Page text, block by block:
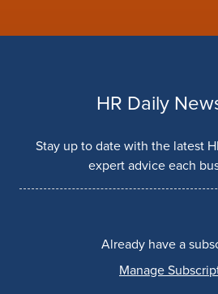
HR Daily
Stay up to date with the latest
expert advice each
Already have a
Manage